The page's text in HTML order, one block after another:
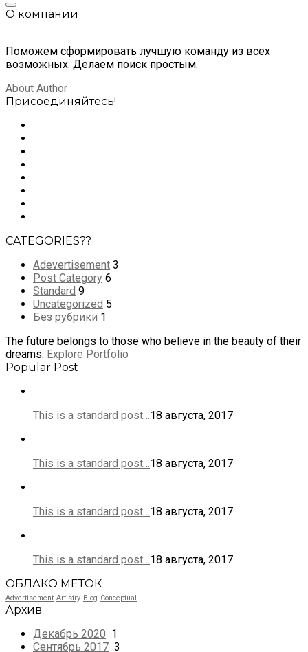
О компании
Поможем сформировать лучшую команду из всех
возможных. Делаем поиск простым.
About Author
Присоединяйтесь!
CATEGORIES??
Adevertisement 3
Post Category 6
Standard 9
Uncategorized 5
Без рубрики 1
The future belongs to those who believe in the beauty of their
dreams. Explore Portfolio
Popular Post
This is a standard post…18 августа, 2017
This is a standard post…18 августа, 2017
This is a standard post…18 августа, 2017
This is a standard post…18 августа, 2017
ОБЛАКО МЕТОК
Advertisement Artistry Blog Conceptual
Архив
Декабрь 2020 1
Сентябрь 2017 3